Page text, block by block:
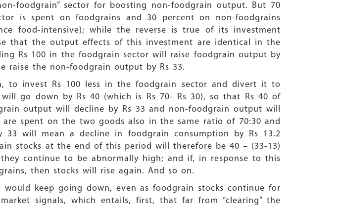
foodgrain” sector for boosting non-foodgrain output. But 70
is spent on foodgrains and 30 percent on non-foodgrains
food-intensive); while the reverse is true of its investment
that the output effects of this investment are identical in the
Rs 100 in the foodgrain sector will raise foodgrain output by
raise the non-foodgrain output by Rs 33.
to invest Rs 100 less in the foodgrain sector and divert it to
go down by Rs 40 (which is Rs 70- Rs 30), so that Rs 40 of
output will decline by Rs 33 and non-foodgrain output will
spent on the two goods also in the same ratio of 70:30 and
will mean a decline in foodgrain consumption by Rs 13.2
stocks at the end of this period will therefore be 40 – (33-13)
continue to be abnormally high; and if, in response to this
then stocks will rise again. And so on.
keep going down, even as foodgrain stocks continue for
signals, which entails, first, that far from “clearing” the